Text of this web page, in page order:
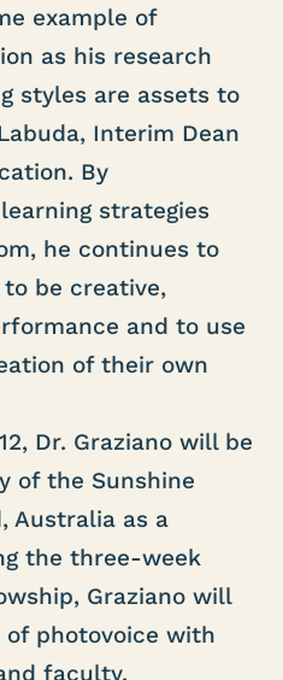
example of
as his research
styles are assets to
Interim Dean
By
strategies
he continues to
be creative,
and to use
of their own
Dr. Graziano will be
of the Sunshine
Australia as a
the three-week
Graziano will
of photovoice with
faculty,